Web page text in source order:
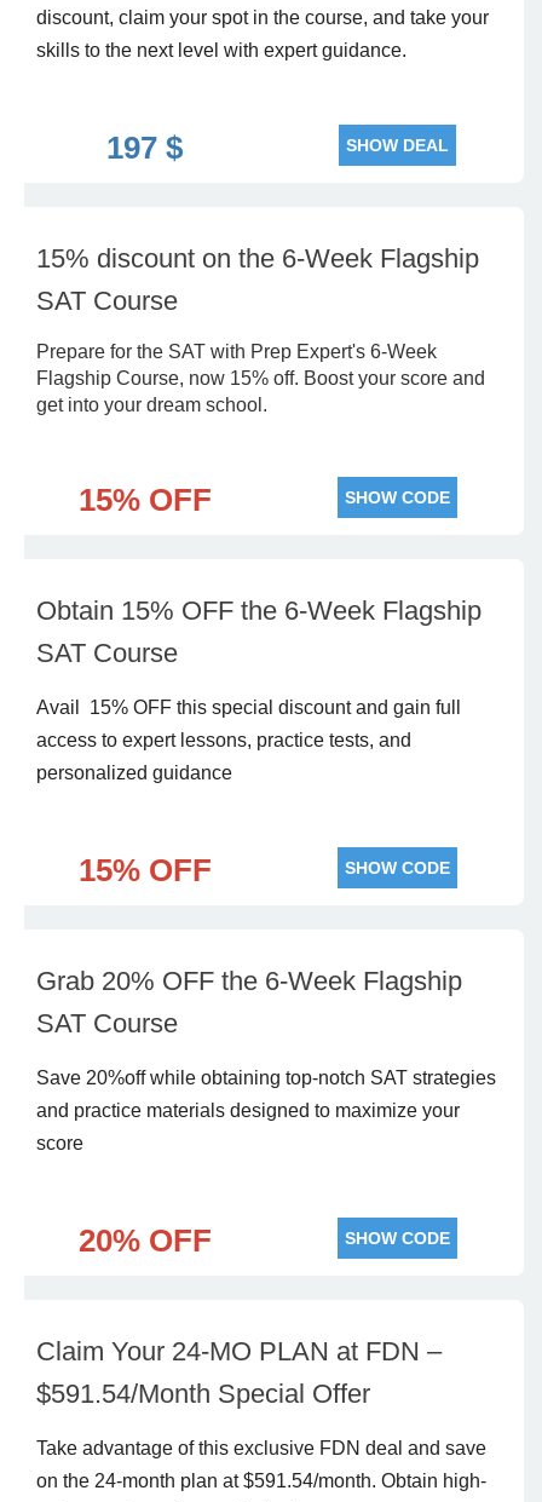
discount, claim your spot in the course, and take your
skills to the next level with expert guidance.
197 $ SHOW DEAL
15% discount on the 6-Week Flagship
SAT Course
Prepare for the SAT with Prep Expert's 6-Week
Flagship Course, now 15% off. Boost your score and
get into your dream school.
15% OFF SHOW CODE
Obtain 15% OFF the 6-Week Flagship
SAT Course
Avail 15% OFF this special discount and gain full
access to expert lessons, practice tests, and
personalized guidance
15% OFF SHOW CODE
Grab 20% OFF the 6-Week Flagship
SAT Course
Save 20%off while obtaining top-notch SAT strategies
and practice materials designed to maximize your
score
20% OFF SHOW CODE
Claim Your 24-MO PLAN at FDN –
$591.54/Month Special Offer
Take advantage of this exclusive FDN deal and save
on the 24-month plan at $591.54/month. Obtain high-